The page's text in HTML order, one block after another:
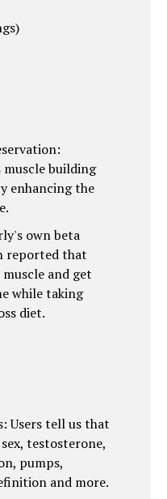
building
enhancing the
own beta
reported that
and get
while taking
diet.
Users tell us that
testosterone,
pumps,
and more.